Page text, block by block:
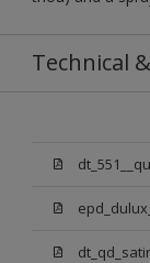
Technical